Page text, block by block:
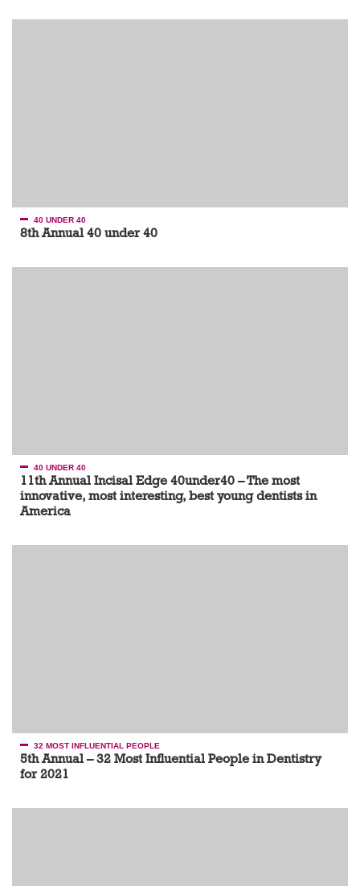
40 UNDER 40
8th Annual 40 under 40
40 UNDER 40
11th Annual Incisal Edge 40under40 – The most
innovative, most interesting, best young dentists in
America
32 MOST INFLUENTIAL PEOPLE
5th Annual – 32 Most Influential People in Dentistry
for 2021